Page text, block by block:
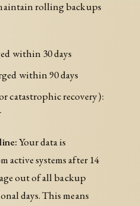
rolling backups
within 30 days
within 90 days
catastrophic recovery):
Your data is
active systems after 14
out of all backup
days. This means